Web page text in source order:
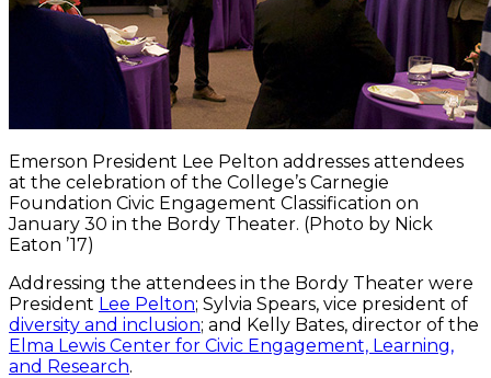
Emerson President Lee Pelton addresses attendees
at the celebration of the College’s Carnegie
Foundation Civic Engagement Classification on
January 30 in the Bordy Theater. (Photo by Nick
Eaton ’17)
Addressing the attendees in the Bordy Theater were
President Lee Pelton; Sylvia Spears, vice president of
diversity and inclusion; and Kelly Bates, director of the
Elma Lewis Center for Civic Engagement, Learning,
and Research.